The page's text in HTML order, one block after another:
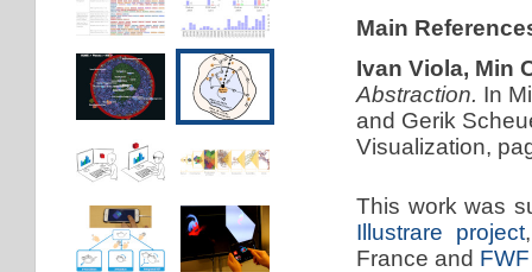
Main
Ivan Viola, Min
Abstraction. In
and Gerik
Visualization,
This work was
Illustrare project
France and FWF